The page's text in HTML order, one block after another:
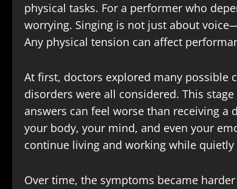
physical tasks. For a performer who
worrying. Singing is not just about
Any physical tension can affect
At first, doctors explored many possible
disorders were all considered. This
answers can feel worse than receiving
your body, your mind, and even your
continue living and working while
Over time, the symptoms became